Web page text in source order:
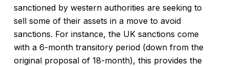
sanctioned by western authorities are seeking to
sell some of their assets in a move to avoid
sanctions. For instance, the UK sanctions come
with a 6-month transitory period (down from the
original proposal of 18-month), this provides the